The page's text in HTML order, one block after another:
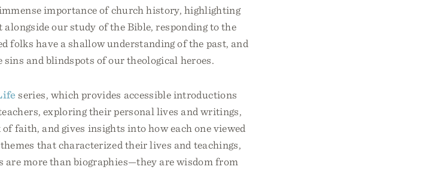
importance of church history, highlighting
our study of the Bible, responding to the
folks have a shallow understanding of the past, and
and blindspots of our theological heroes.
series, which provides accessible introductions
exploring their personal lives and writings,
faith, and gives insights into how each one viewed
that characterized their lives and teachings,
are more than biographies—they are wisdom from